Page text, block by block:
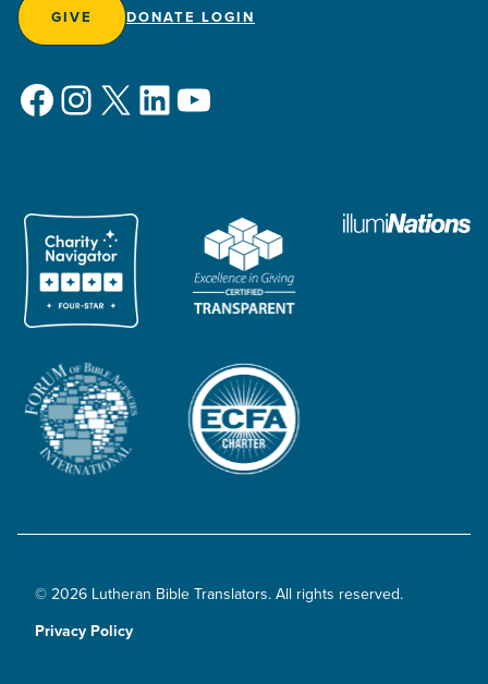
GIVE DONATE LOGIN
Facebook
Instagram
X LinkedIn
YouTube
© 2026 Lutheran Bible Translators. All rights reserved.
Privacy Policy